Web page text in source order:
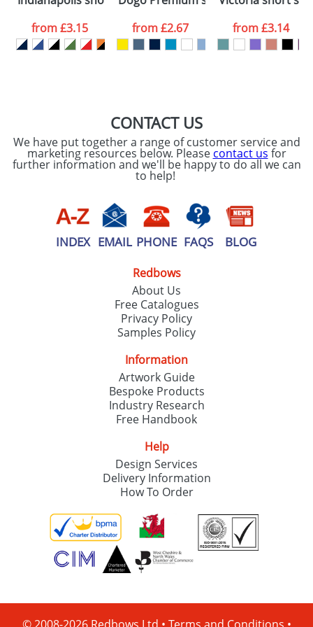
data being
processed as per
ourPrivacy Policy
from£3.15
from£2.67
from£3.14
CONTACT US
We have put together a range of customer service and
marketing resources below. Please contact us for
further information and we'll be happy to do all we can
to help!
INDEX EMAIL PHONE FAQS BLOG
Redbows
About Us
Free Catalogues
Privacy Policy
Samples Policy
Information
Artwork Guide
Bespoke Products
Industry Research
Free Handbook
Help
Design Services
Delivery Information
How To Order